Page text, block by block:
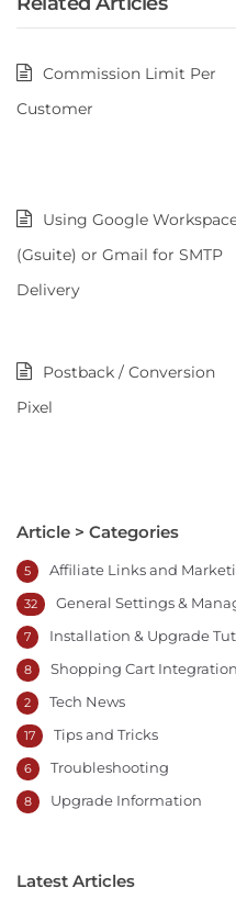
Commission Limit Per
Customer
Using Google
(Gsuite) or Gmail for SMTP
Delivery
Postback / Conversion
Pixel
Article > Categories
Affiliate Links and
5
General Settings &
32
Installation & Upgrade
7
Shopping Cart Integration
8
Tech News
2
Tips and Tricks
17
Troubleshooting
6
Upgrade Information
8
Latest Articles